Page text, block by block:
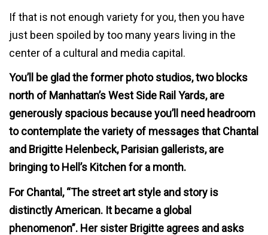
If that is not enough variety for you, then you have
just been spoiled by too many years living in the
center of a cultural and media capital.
You’ll be glad the former photo studios, two blocks
north of Manhattan’s West Side Rail Yards, are
generously spacious because you’ll need headroom
to contemplate the variety of messages that Chantal
and Brigitte Helenbeck, Parisian gallerists, are
bringing to Hell’s Kitchen for a month.
For Chantal, “The street art style and story is
distinctly American. It became a global
phenomenon”. Her sister Brigitte agrees and asks